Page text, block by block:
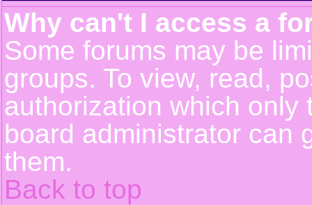
Why can't I access a
Some forums may be
groups. To view, read,
authorization which only
board administrator can
them.
Back to top